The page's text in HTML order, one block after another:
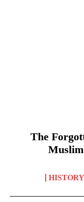
The
HISTORY